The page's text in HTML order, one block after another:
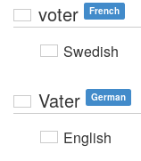
voter French
Swedish
Vater German
English